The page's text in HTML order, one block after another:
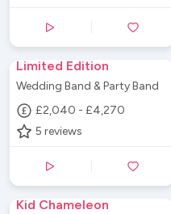
Limited Edition
Wedding Band & Party Band
£2,040 - £4,270
5 reviews
Kid Chameleon